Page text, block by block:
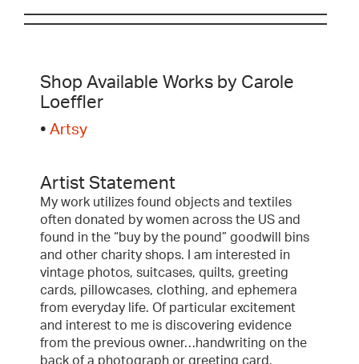
Shop Available Works by Carole
Loeffler
• Artsy
Artist Statement
My work utilizes found objects and textiles
often donated by women across the US and
found in the “buy by the pound” goodwill bins
and other charity shops. I am interested in
vintage photos, suitcases, quilts, greeting
cards, pillowcases, clothing, and ephemera
from everyday life. Of particular excitement
and interest to me is discovering evidence
from the previous owner…handwriting on the
back of a photograph or greeting card,